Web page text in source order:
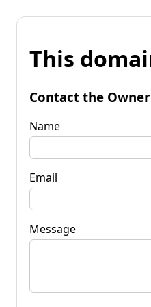
This
Contact the Owner
Name
Email
Message